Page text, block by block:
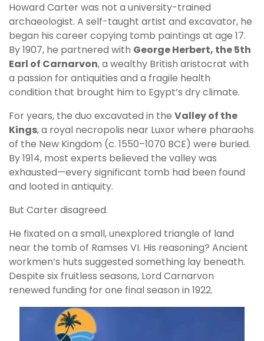
Howard Carter was not a university-trained
archaeologist. A self-taught artist and excavator, he
began his career copying tomb paintings at age 17.
By 1907, he partnered with George Herbert, the 5th
Earl of Carnarvon, a wealthy British aristocrat with
a passion for antiquities and a fragile health
condition that brought him to Egypt’s dry climate.
For years, the duo excavated in the Valley of the
Kings, a royal necropolis near Luxor where pharaohs
of the New Kingdom (c. 1550–1070 BCE) were buried.
By 1914, most experts believed the valley was
exhausted—every significant tomb had been found
and looted in antiquity.
But Carter disagreed.
He fixated on a small, unexplored triangle of land
near the tomb of Ramses VI. His reasoning? Ancient
workmen’s huts suggested something lay beneath.
Despite six fruitless seasons, Lord Carnarvon
renewed funding for one final season in 1922.